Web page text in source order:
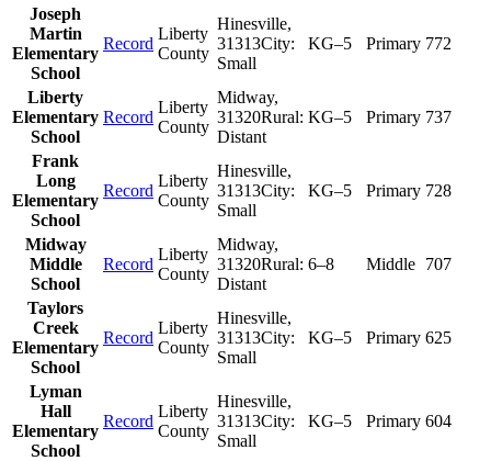
Joseph
Martin
Elementary
School
Record
Liberty
County
Hinesville,
31313City:
Small
KG–5 Primary 772
Liberty
Elementary
School
Record
Liberty
County
Midway,
31320Rural:
Distant
KG–5 Primary 737
Frank
Long
Elementary
School
Record
Liberty
County
Hinesville,
31313City:
Small
KG–5 Primary 728
Midway
Middle
School
Record
Liberty
County
Midway,
31320Rural:
Distant
6–8 Middle 707
Taylors
Creek
Elementary
School
Record
Liberty
County
Hinesville,
31313City:
Small
KG–5 Primary 625
Lyman
Hall
Elementary
School
Record
Liberty
County
Hinesville,
31313City:
Small
KG–5 Primary 604